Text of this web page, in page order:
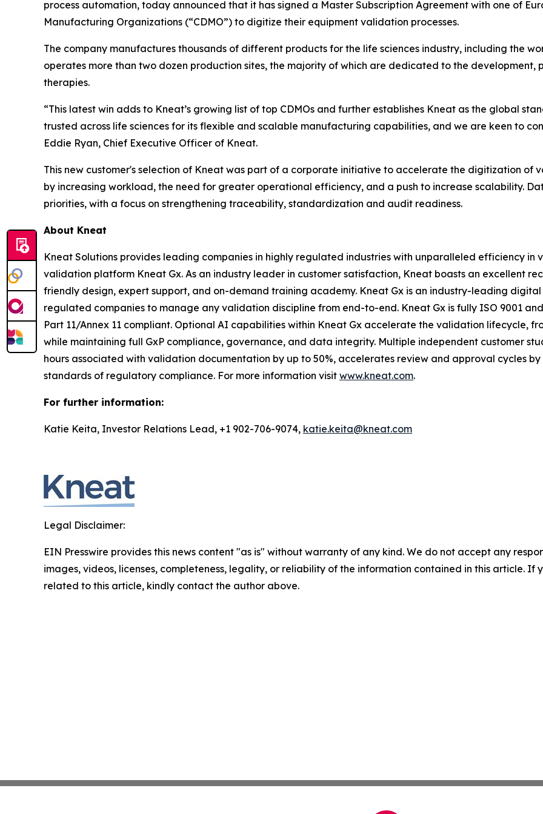
process automation, today announced that it has signed a Master Subscription Agreement with one of
Manufacturing Organizations (“CDMO”) to digitize their equipment validation processes.
The company manufactures thousands of different products for the life sciences industry, including the
operates more than two dozen production sites, the majority of which are dedicated to the
therapies.
“This latest win adds to Kneat’s growing list of top CDMOs and further establishes Kneat as the global
trusted across life sciences for its flexible and scalable manufacturing capabilities, and we are keen to
Eddie Ryan, Chief Executive Officer of Kneat.
This new customer's selection of Kneat was part of a corporate initiative to accelerate the digitization of
by increasing workload, the need for greater operational efficiency, and a push to increase scalability.
priorities, with a focus on strengthening traceability, standardization and audit readiness.
About Kneat
Kneat Solutions provides leading companies in highly regulated industries with unparalleled efficiency
validation platform Kneat Gx. As an industry leader in customer satisfaction, Kneat boasts an excellent
friendly design, expert support, and on-demand training academy. Kneat Gx is an industry-leading
regulated companies to manage any validation discipline from end-to-end. Kneat Gx is fully ISO 9001
Part 11/Annex 11 compliant. Optional AI capabilities within Kneat Gx accelerate the validation lifecycle,
while maintaining full GxP compliance, governance, and data integrity. Multiple independent customer
hours associated with validation documentation by up to 50%, accelerates review and approval cycles
standards of regulatory compliance. For more information visit www.kneat.com.
For further information:
Katie Keita, Investor Relations Lead, +1 902-706-9074, katie.keita@kneat.com
Legal Disclaimer:
EIN Presswire provides this news content "as is" without warranty of any kind. We do not accept any
images, videos, licenses, completeness, legality, or reliability of the information contained in this article. If
related to this article, kindly contact the author above.